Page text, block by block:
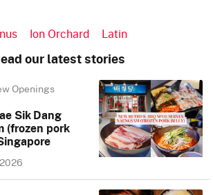
Ion Orchard Latin
our latest stories
Openings
Sik Dang
(frozen pork